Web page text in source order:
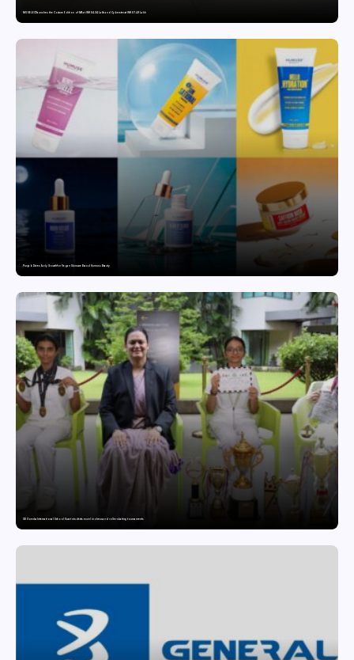
MG SELECT launches the Couture Edition of M9 at INR 84.94 Lakh and Cyberster at INR 87.49 Lakh
Punjab Drives Early Growth for Vegan Skincare Brand Humuss Beauty
GD Goenka International School Surat students excel in chess and roller skating tournaments